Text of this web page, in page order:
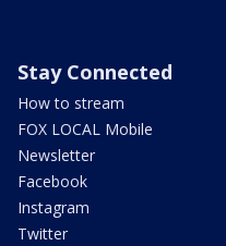
Stay Connected
How to stream
FOX LOCAL Mobile
Newsletter
Facebook
Instagram
Twitter